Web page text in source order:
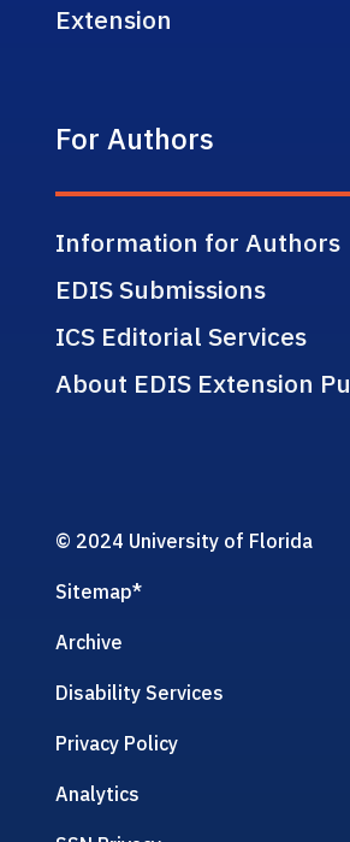
Extension
For Authors
Information for Authors
EDIS Submissions
ICS Editorial Services
About EDIS Extension
© 2024 University of Florida
Sitemap*
Archive
Disability Services
Privacy Policy
Analytics